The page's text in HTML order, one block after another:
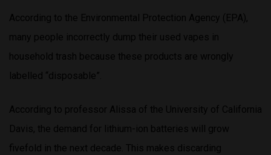
According to the Environmental Protection Agency (EPA),
many people incorrectly dump their used vapes in
household trash because these products are wrongly
labelled “disposable”.
According to professor Alissa of the University of California
Davis, the demand for lithium-ion batteries will grow
fivefold in the next decade. This makes discarding